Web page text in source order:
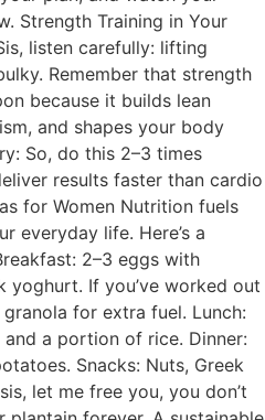
Strength Training in Your
listen carefully: lifting
Remember that strength
because it builds lean
and shapes your body
So, do this 2–3 times
results faster than cardio
for Women Nutrition fuels
everyday life. Here’s a
2–3 eggs with
yoghurt. If you’ve worked out
for extra fuel. Lunch:
a portion of rice. Dinner:
Snacks: Nuts, Greek
let me free you, you don’t